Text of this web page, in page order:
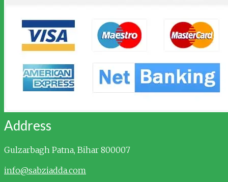
Address
Gulzarbagh Patna, Bihar 800007
info@sabziadda.com